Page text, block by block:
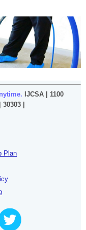
IJCSA | 1100
|
Plan